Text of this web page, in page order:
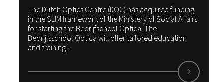
The Dutch Optics Centre (DOC) has acquired funding
in the SLIM framework of the Ministery of Social Affairs
for starting the Bedrijfschool Optica. The
Bedrijfsschool Optica will offer tailored education
and training ...